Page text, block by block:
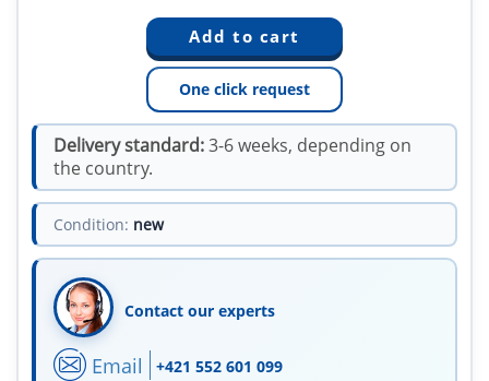
One click request
Delivery standard:3-6 weeks, depending on
the country.
Condition: new
Contact our experts
Email +421 552 601 099